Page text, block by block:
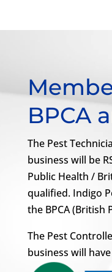
BPCA
The Pest
business will be
Public Health /
qualified. Indigo
the BPCA (British
The Pest
business will